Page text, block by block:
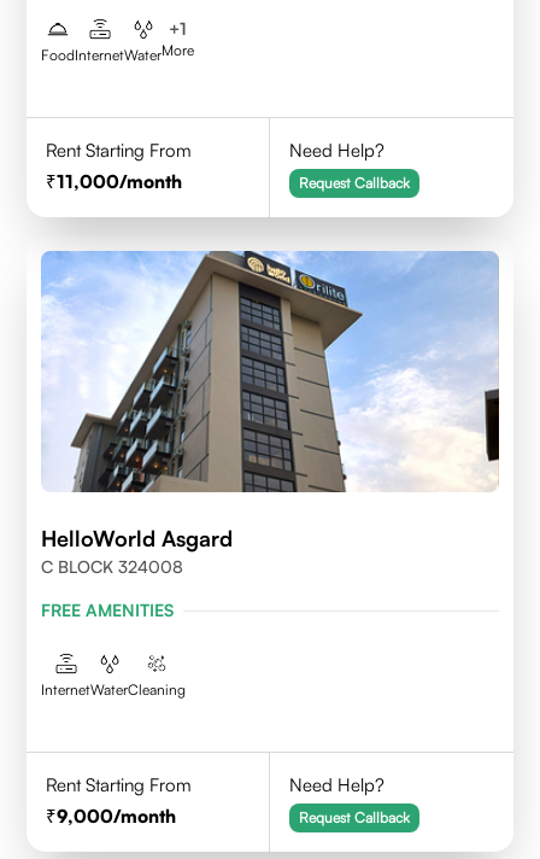
FoodInternetWater
+1
More
Rent Starting From
11,000/month
Need Help?
Request Callback
HelloWorld Asgard
C BLOCK 324008
FREE AMENITIES
InternetWaterCleaning
Rent Starting From
9,000/month
Need Help?
Request Callback